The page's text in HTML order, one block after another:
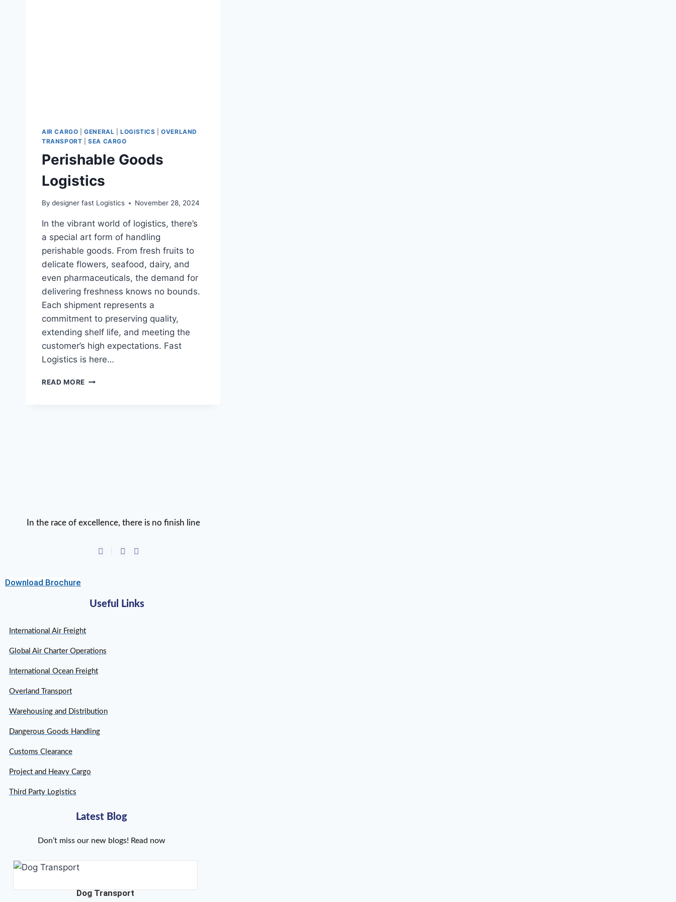
AIR CARGO |GENERAL |LOGISTICS |OVERLAND
TRANSPORT |SEA CARGO
Perishable Goods
Logistics
By designer fast Logistics November 28, 2024
In the vibrant world of logistics, there’s
a special art form of handling
perishable goods. From fresh fruits to
delicate flowers, seafood, dairy, and
even pharmaceuticals, the demand for
delivering freshness knows no bounds.
Each shipment represents a
commitment to preserving quality,
extending shelf life, and meeting the
customer’s high expectations. Fast
Logistics is here…
READ MORE PERISHABLE
In the race of excellence, there is no finish line
Download Brochure
Useful Links
International Air Freight
Global Air Charter Operations
International Ocean Freight
Overland Transport
Warehousing and Distribution
Dangerous Goods Handling
Customs Clearance
Project and Heavy Cargo
Third Party Logistics
Latest Blog
Don’t miss our new blogs! Read now
Dog Transport